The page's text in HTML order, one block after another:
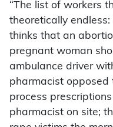
“The list of workers
theoretically
thinks that an
pregnant woman
ambulance driver
pharmacist opposed
process
pharmacist on site;